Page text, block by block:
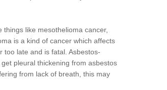
like mesothelioma cancer,
is a kind of cancer which affects
late and is fatal. Asbestos-
pleural thickening from asbestos
from lack of breath, this may